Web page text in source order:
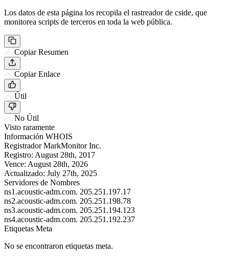
Los datos de esta página los recopila el rastreador de cside, que
monitorea scripts de terceros en toda la web pública.
Copiar Resumen
Copiar Enlace
Útil
No Útil
Visto raramente
Información WHOIS
Registrador MarkMonitor Inc.
Registro: August 28th, 2017
Vence: August 28th, 2026
Actualizado: July 27th, 2025
Servidores de Nombres
ns1.acoustic-adm.com. 205.251.197.17
ns2.acoustic-adm.com. 205.251.198.78
ns3.acoustic-adm.com. 205.251.194.123
ns4.acoustic-adm.com. 205.251.192.237
Etiquetas Meta
No se encontraron etiquetas meta.